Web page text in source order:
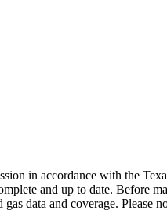
in accordance with the
and up to date. Before
data and coverage. Please